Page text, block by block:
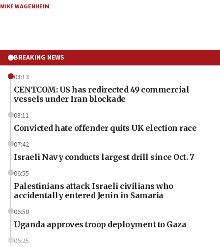
MIKE WAGENHEIM
BREAKING NEWS
08:13
CENTCOM: US has redirected 49 commercial
vessels under Iran blockade
08:11
Convicted hate offender quits UK election race
07:42
Israeli Navy conducts largest drill since Oct. 7
06:55
Palestinians attack Israeli civilians who
accidentally entered Jenin in Samaria
06:50
Uganda approves troop deployment to Gaza
06:25